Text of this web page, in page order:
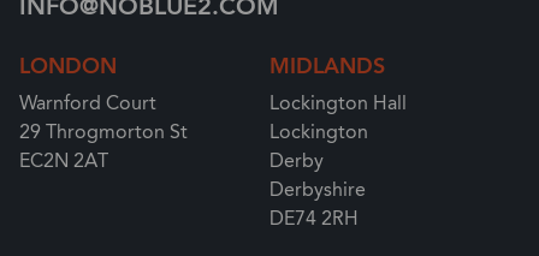
LONDON
Warnford Court
29 Throgmorton St
EC2N 2AT
MIDLANDS
Lockington Hall
Lockington
Derby
Derbyshire
DE74 2RH